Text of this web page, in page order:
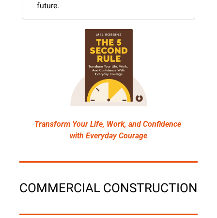
future.
Transform Your Life, Work, and Confidence
with Everyday Courage
COMMERCIAL CONSTRUCTION